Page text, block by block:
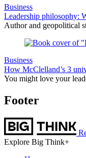
Business
Leadership philosophy:
Author and geopolitical
Business
How McClelland’s 3
You might love your
Footer
Explore Big Think+